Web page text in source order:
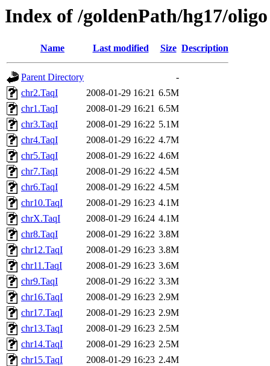
Index of /goldenPath/hg17/oligo
Name Last modified Size Description
Parent Directory
-
chr2.TaqI
2008-01-29 16:21 6.5M
chr1.TaqI
2008-01-29 16:21 6.5M
chr3.TaqI
2008-01-29 16:22 5.1M
chr4.TaqI
2008-01-29 16:22 4.7M
chr5.TaqI
2008-01-29 16:22 4.6M
chr7.TaqI
2008-01-29 16:22 4.5M
chr6.TaqI
2008-01-29 16:22 4.5M
chr10.TaqI
2008-01-29 16:23 4.1M
chrX.TaqI
2008-01-29 16:24 4.1M
chr8.TaqI
2008-01-29 16:22 3.8M
chr12.TaqI
2008-01-29 16:23 3.8M
chr11.TaqI
2008-01-29 16:23 3.6M
chr9.TaqI
2008-01-29 16:22 3.3M
chr16.TaqI
2008-01-29 16:23 2.9M
chr17.TaqI
2008-01-29 16:23 2.9M
chr13.TaqI
2008-01-29 16:23 2.5M
chr14.TaqI
2008-01-29 16:23 2.5M
chr15.TaqI
2008-01-29 16:23 2.4M